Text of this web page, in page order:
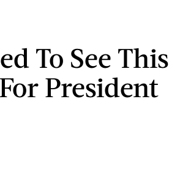
To See This
President